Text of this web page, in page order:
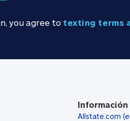
you agree to texting terms
Información
Allstate.com